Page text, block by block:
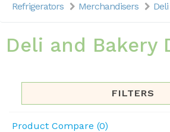
Refrigerators
Merchandisers
Deli and Bakery
FILTERS
Product Compare (0)